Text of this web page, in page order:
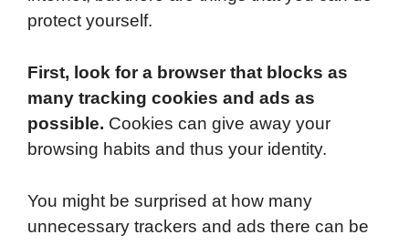
protect yourself.
First, look for a browser that blocks as
many tracking cookies and ads as
possible. Cookies can give away your
browsing habits and thus your identity.
You might be surprised at how many
unnecessary trackers and ads there can be